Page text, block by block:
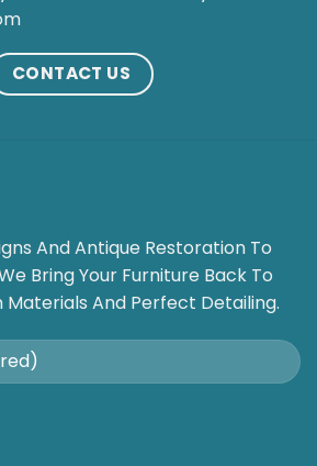
CONTACT US
And Antique Restoration To
Bring Your Furniture Back To
Materials And Perfect Detailing.